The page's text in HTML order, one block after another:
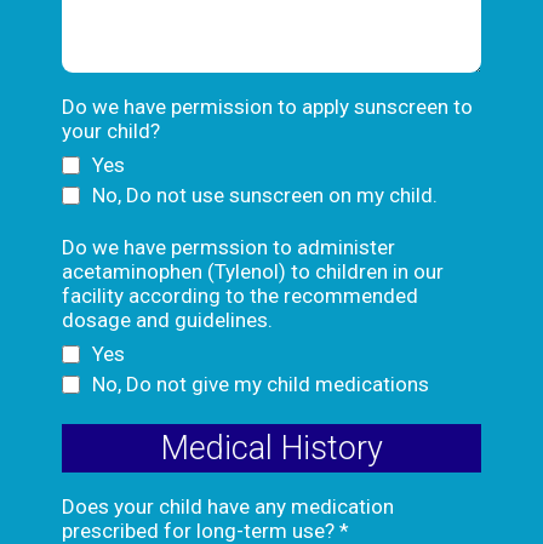
Do we have permission to apply sunscreen to
your child?
Yes
No, Do not use sunscreen on my child.
Do we have permssion to administer
acetaminophen (Tylenol) to children in our
facility according to the recommended
dosage and guidelines.
Yes
No, Do not give my child medications
Medical History
Does your child have any medication
prescribed for long-term use? *